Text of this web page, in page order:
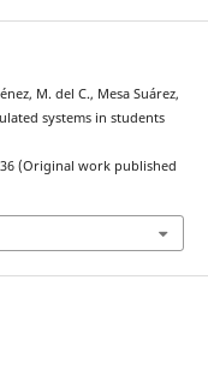
M. del C., Mesa Suárez,
systems in students
(Original work published